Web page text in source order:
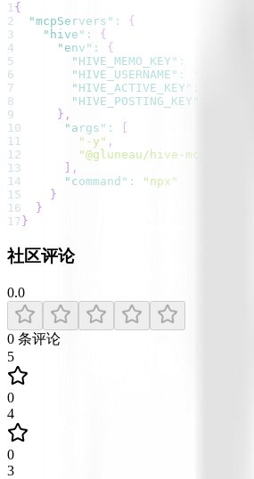
1{
2
"mcpServers" :
{
3
"hive" :
{
4
"env" :
{
5
"HIVE_MEMO_KEY" : "your-
6
"HIVE_USERNAME" : "your-
7
"HIVE_ACTIVE_KEY"
8
"HIVE_POSTING_KEY"
9
} ,
10
"args" :
11
"-y" ,
12
"@gluneau/hive-mcp-
13
,
14
"command" :
"npx"
15
}
16
}
17 }
社区评论
0.0
0 条评论
5
0
4
0
3